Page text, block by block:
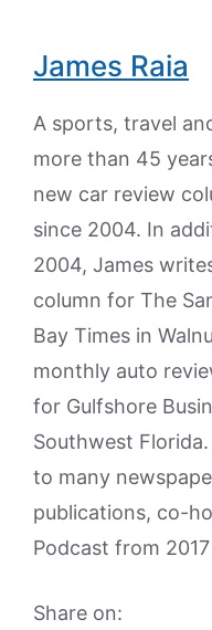
James Raia
A sports, travel
more than 45
new car review
since 2004. In
2004, James
column for The
Bay Times in
monthly auto
for Gulfshore
Southwest
to many
publications, co-
Podcast from
Share on: